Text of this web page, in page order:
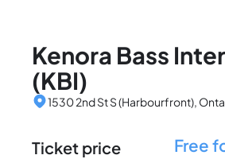
Kenora Bass
(KBI)
1530 2nd St S (Harbourfront),
Ticket price Free